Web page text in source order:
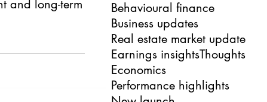
and long-term
Behavioural finance
Business updates
Real estate market update
Earnings insightsThoughts
Economics
Performance highlights